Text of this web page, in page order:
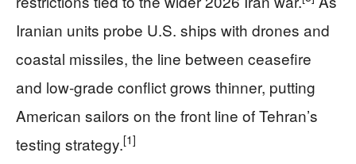
Iranian units probe U.S. ships with drones and
coastal missiles, the line between ceasefire
and low‑grade conflict grows thinner, putting
American sailors on the front line of Tehran’s
testing strategy.[1]